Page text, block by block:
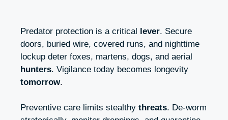
Predator protection is a critical lever. Secure
doors, buried wire, covered runs, and nighttime
lockup deter foxes, martens, dogs, and aerial
hunters. Vigilance today becomes longevity
tomorrow.
Preventive care limits stealthy threats. De-worm